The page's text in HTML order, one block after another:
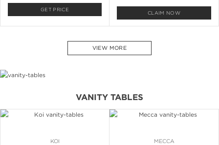
GET PRICE
CLAIM NOW
VIEW MORE
VANITY TABLES
KOI
MECCA